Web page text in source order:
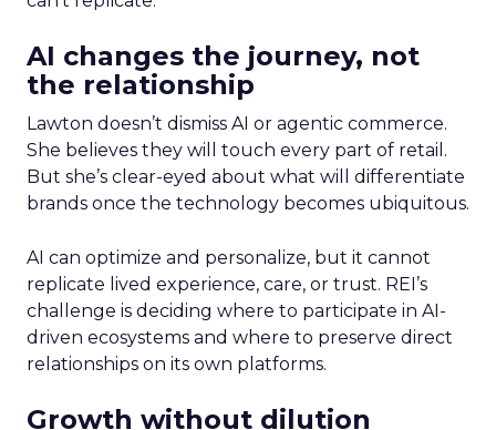
AI changes the journey, not
the relationship
Lawton doesn’t dismiss AI or agentic commerce.
She believes they will touch every part of retail.
But she’s clear-eyed about what will differentiate
brands once the technology becomes ubiquitous.
AI can optimize and personalize, but it cannot
replicate lived experience, care, or trust. REI’s
challenge is deciding where to participate in AI-
driven ecosystems and where to preserve direct
relationships on its own platforms.
Growth without dilution